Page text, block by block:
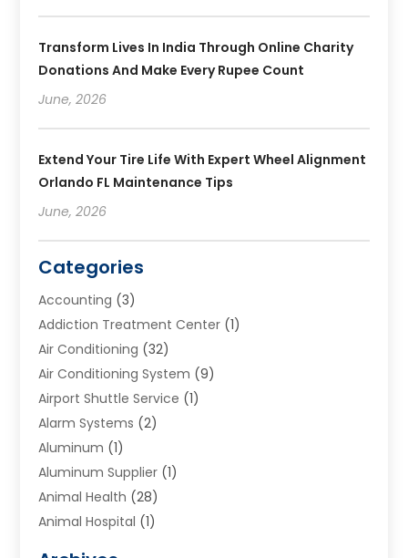
Transform Lives In India Through Online Charity
Donations And Make Every Rupee Count
June, 2026
Extend Your Tire Life With Expert Wheel Alignment
Orlando FL Maintenance Tips
June, 2026
Categories
Accounting (3)
Addiction Treatment Center (1)
Air Conditioning (32)
Air Conditioning System (9)
Airport Shuttle Service (1)
Alarm Systems (2)
Aluminum (1)
Aluminum Supplier (1)
Animal Health (28)
Animal Hospital (1)